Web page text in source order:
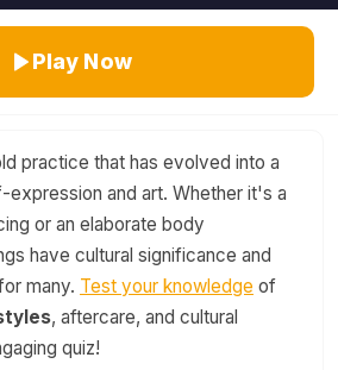
Play Now
practice that has evolved into a
and art. Whether it's a
or an elaborate body
have cultural significance and
many. Test your knowledge of
, aftercare, and cultural
quiz!